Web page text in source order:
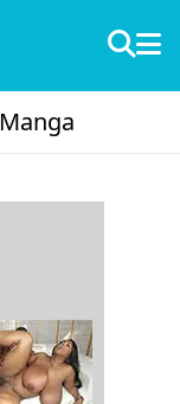
Manga